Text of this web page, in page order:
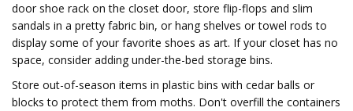
door shoe rack on the closet door, store flip-flops and slim
sandals in a pretty fabric bin, or hang shelves or towel rods to
display some of your favorite shoes as art. If your closet has no
space, consider adding under-the-bed storage bins.
Store out-of-season items in plastic bins with cedar balls or
blocks to protect them from moths. Don't overfill the containers